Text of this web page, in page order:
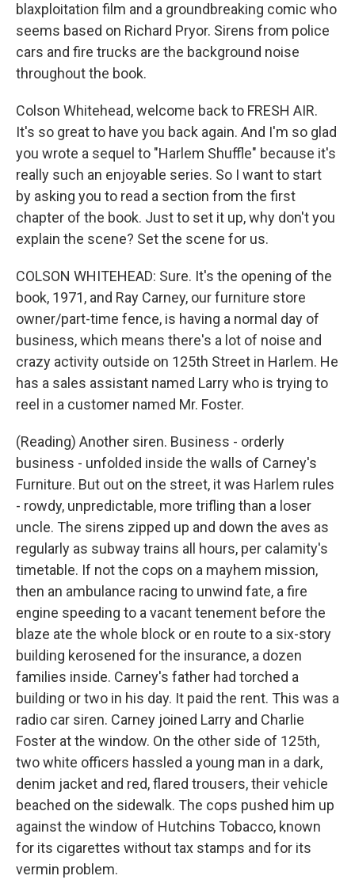
blaxploitation film and a groundbreaking comic who
seems based on Richard Pryor. Sirens from police
cars and fire trucks are the background noise
throughout the book.
Colson Whitehead, welcome back to FRESH AIR.
It's so great to have you back again. And I'm so glad
you wrote a sequel to "Harlem Shuffle" because it's
really such an enjoyable series. So I want to start
by asking you to read a section from the first
chapter of the book. Just to set it up, why don't you
explain the scene? Set the scene for us.
COLSON WHITEHEAD: Sure. It's the opening of the
book, 1971, and Ray Carney, our furniture store
owner/part-time fence, is having a normal day of
business, which means there's a lot of noise and
crazy activity outside on 125th Street in Harlem. He
has a sales assistant named Larry who is trying to
reel in a customer named Mr. Foster.
(Reading) Another siren. Business - orderly
business - unfolded inside the walls of Carney's
Furniture. But out on the street, it was Harlem rules
- rowdy, unpredictable, more trifling than a loser
uncle. The sirens zipped up and down the aves as
regularly as subway trains all hours, per calamity's
timetable. If not the cops on a mayhem mission,
then an ambulance racing to unwind fate, a fire
engine speeding to a vacant tenement before the
blaze ate the whole block or en route to a six-story
building kerosened for the insurance, a dozen
families inside. Carney's father had torched a
building or two in his day. It paid the rent. This was a
radio car siren. Carney joined Larry and Charlie
Foster at the window. On the other side of 125th,
two white officers hassled a young man in a dark,
denim jacket and red, flared trousers, their vehicle
beached on the sidewalk. The cops pushed him up
against the window of Hutchins Tobacco, known
for its cigarettes without tax stamps and for its
vermin problem.